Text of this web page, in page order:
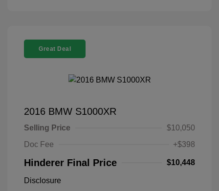
Great Deal
2016 BMW S1000XR
Selling Price
$10,050
Doc Fee
+$398
Hinderer Final Price $10,448
Disclosure